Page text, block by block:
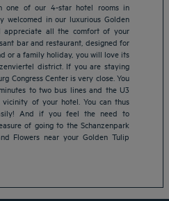
one of our 4-star hotel rooms in
welcomed in our luxurious Golden
appreciate all the comfort of your
bar and restaurant, designed for
or a family holiday, you will love its
district. If you are staying
Congress Center is very close. You
to two bus lines and the U3
of your hotel. You can thus
And if you feel the need to
of going to the Schanzenpark
Flowers near your Golden Tulip